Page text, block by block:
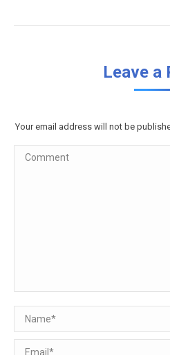
Leave a
Your email address will not be
Comment
Name *
Email *